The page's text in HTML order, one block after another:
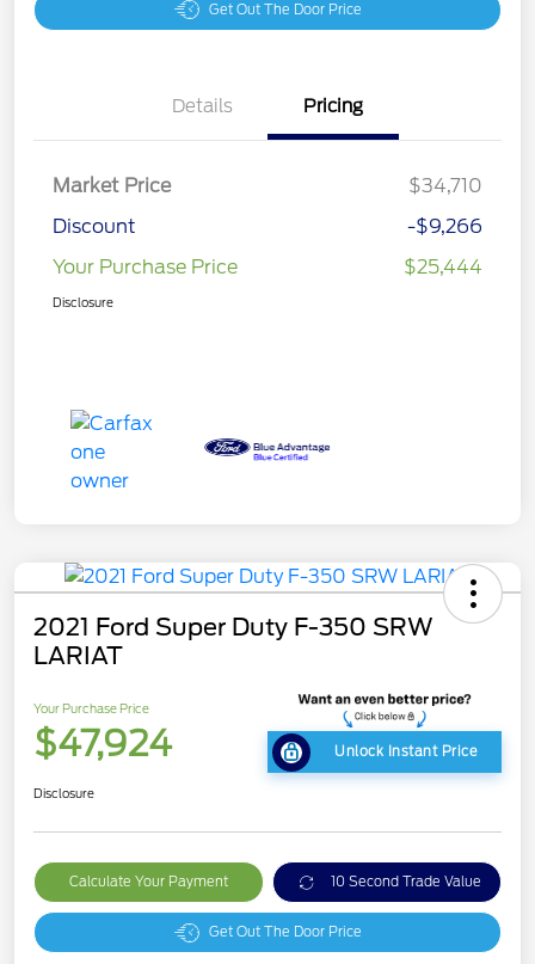
Get Out The Door Price
Details Pricing
Market Price
$34,710
Discount
-$9,266
Your Purchase Price
$25,444
Disclosure
2021 Ford Super Duty F-350 SRW
LARIAT
Your Purchase Price
$47,924 Unlock Instant Price
Disclosure
Calculate Your Payment 10 Second Trade Value
Get Out The Door Price